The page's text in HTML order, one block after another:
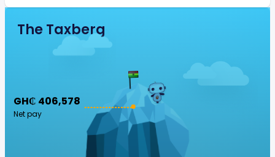
The Taxberg
GH₵ 406,578
Net pay